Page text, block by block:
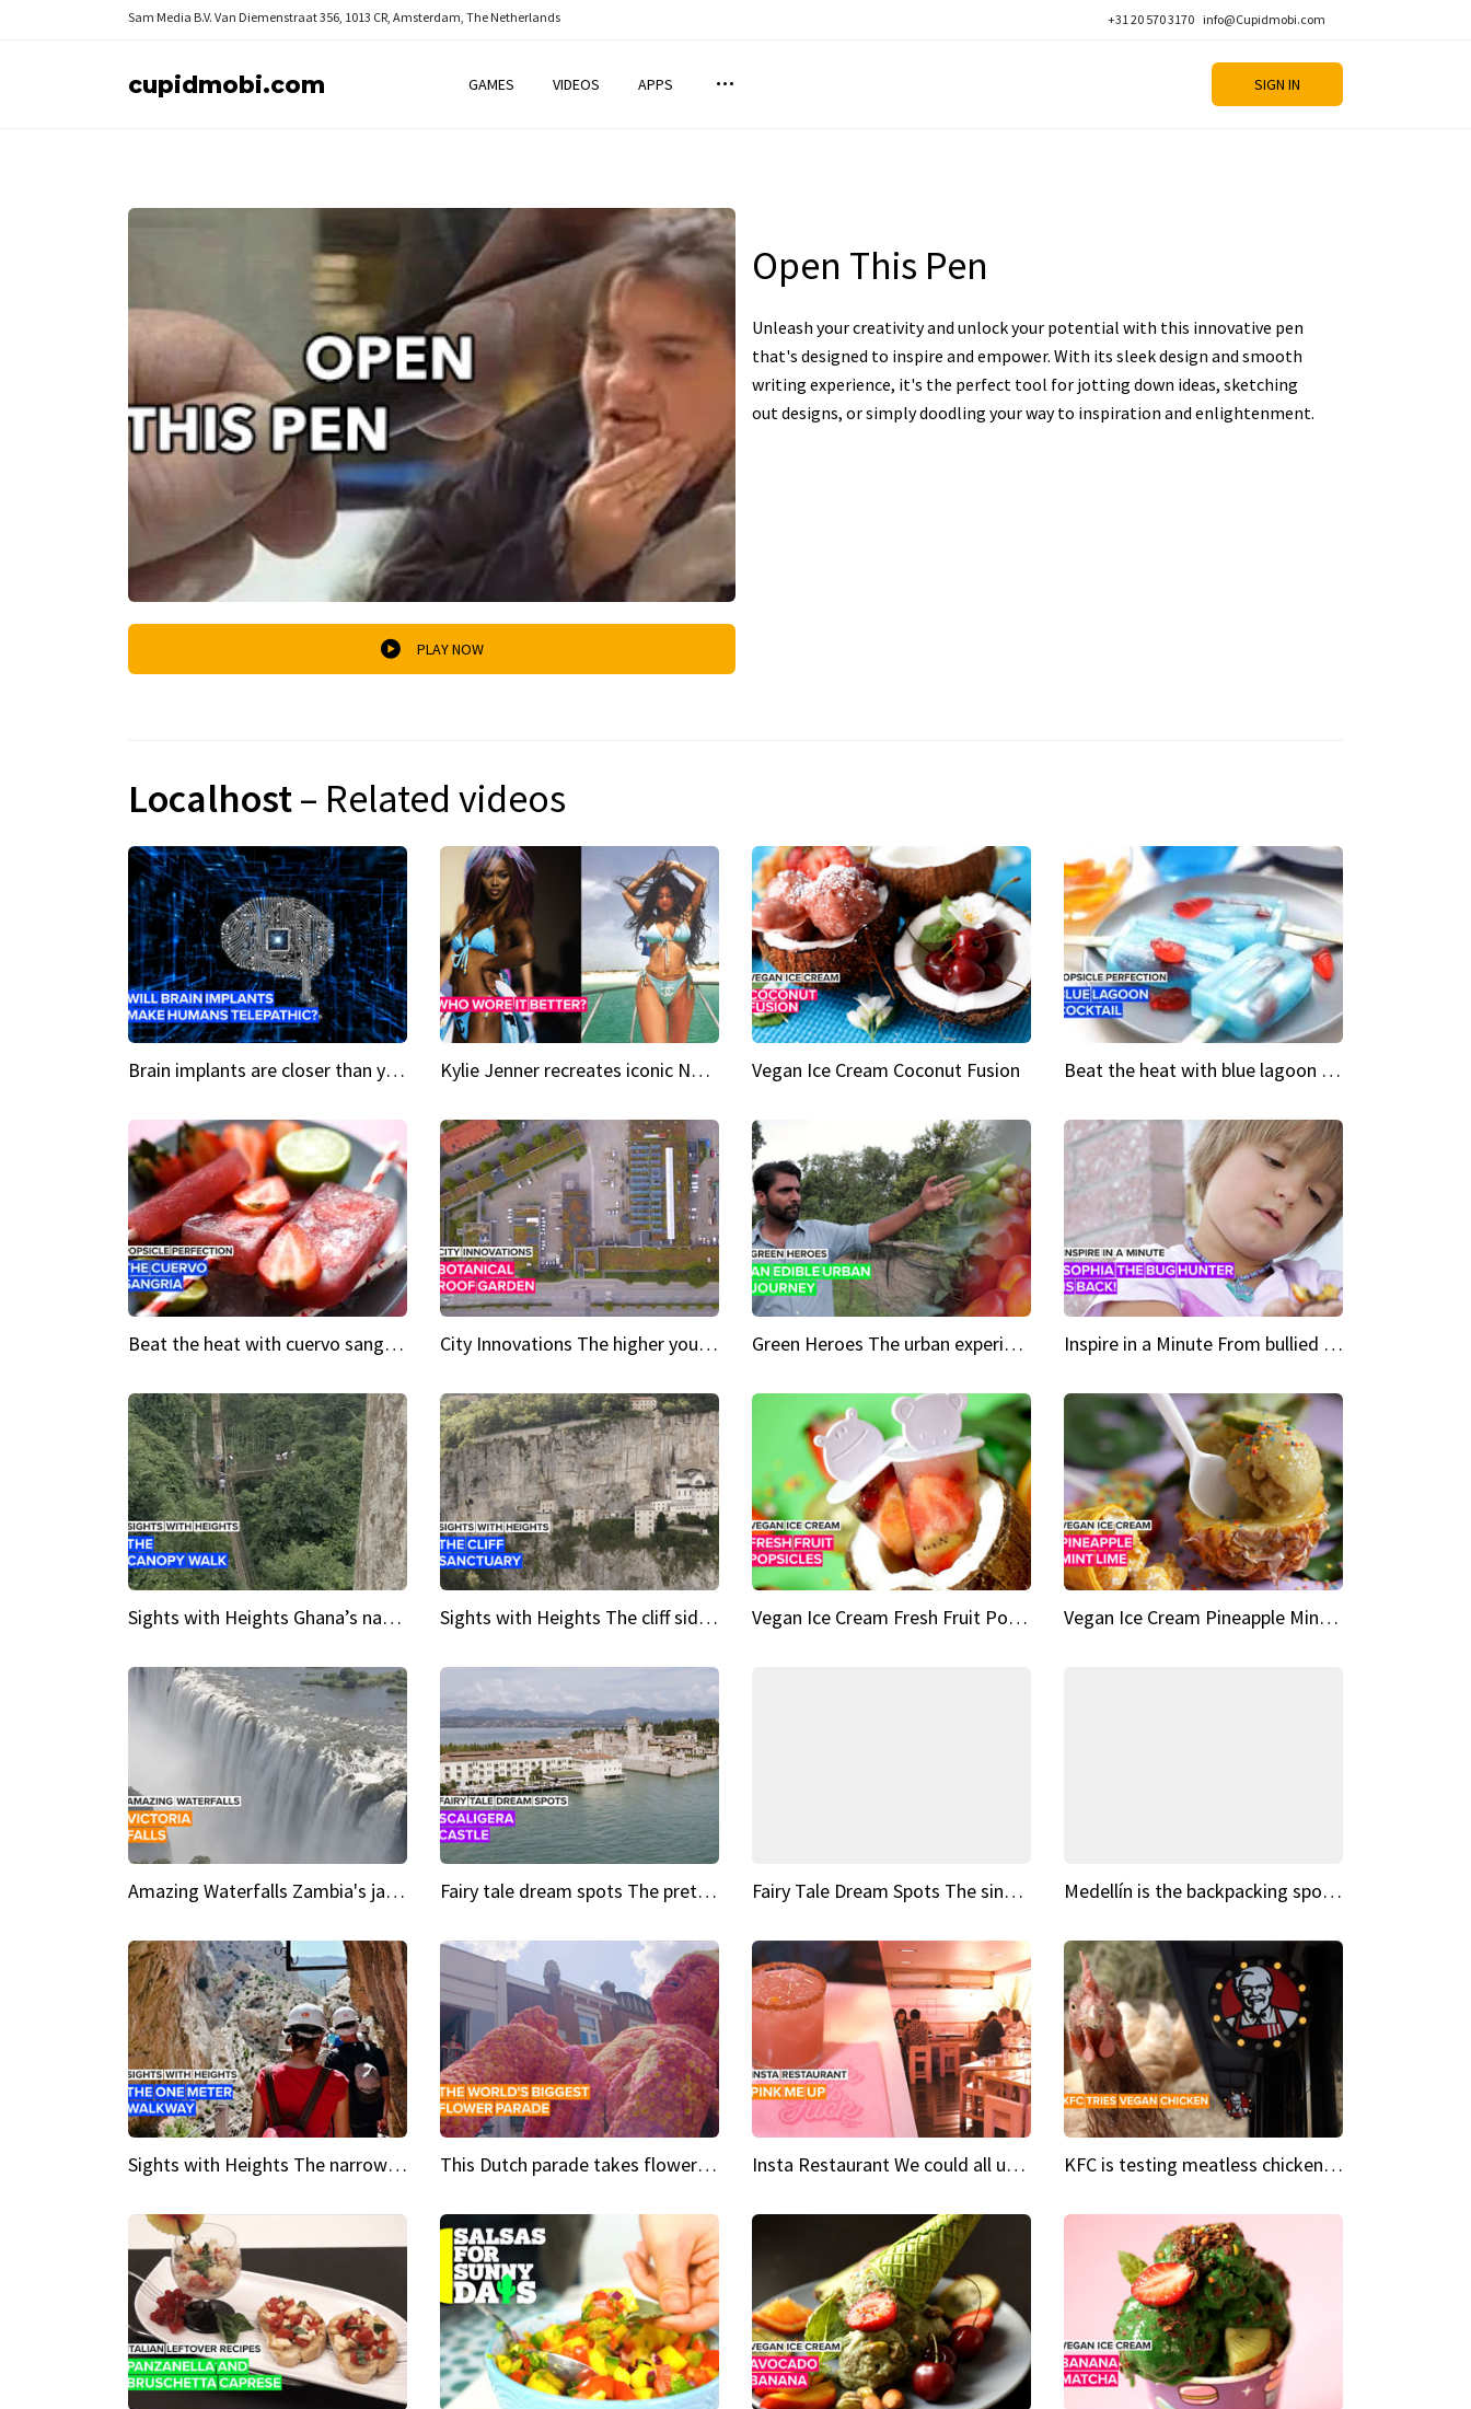
Sam Media B.V. Van Diemenstraat 356, 1013 CR, Amsterdam, The Netherlands +31 20 570 3170 info@Cupidmobi.com
cupidmobi.com GAMES VIDEOS APPS SIGN IN
PLAY NOW
Open This Pen
Unleash your creativity and unlock your potential with this innovative pen
that's designed to inspire and empower. With its sleek design and smooth
writing experience, it's the perfect tool for jotting down ideas, sketching
out designs, or simply doodling your way to inspiration and enlightenment.
Localhost– Related videos
Brain implants are closer than you might think... Kylie Jenner recreates iconic Naomi Campbell bikini moment Vegan Ice Cream Coconut Fusion Beat the heat with blue lagoon cocktail popsicles
Beat the heat with cuervo sangria popsicles City Innovations The higher you go, the greener it gets Green Heroes The urban experience just got a sustainable upgrade Inspire in a Minute From bullied bug hunter to kid author
Sights with Heights Ghana’s national park canopy walk Sights with Heights The cliff side sanctuary between heaven and earth Vegan Ice Cream Fresh Fruit Popsicles Vegan Ice Cream Pineapple Mint Lime
Amazing Waterfalls Zambia's jaw-dropping natural wonder Fairy tale dream spots The prettiest village in Andalucía Fairy Tale Dream Spots The sinking castle of Scaligera Medellín is the backpacking spot you've been looking for
Sights with Heights The narrow bridges of Caminito del Rey This Dutch parade takes flower power to the next level Insta Restaurant We could all use a bit more pink in our lives KFC is testing meatless chicken wings and nuggets